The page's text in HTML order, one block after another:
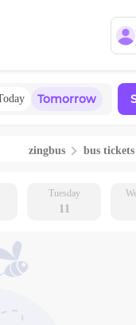
Tomorrow
zingbus bus tickets
Tuesday
11